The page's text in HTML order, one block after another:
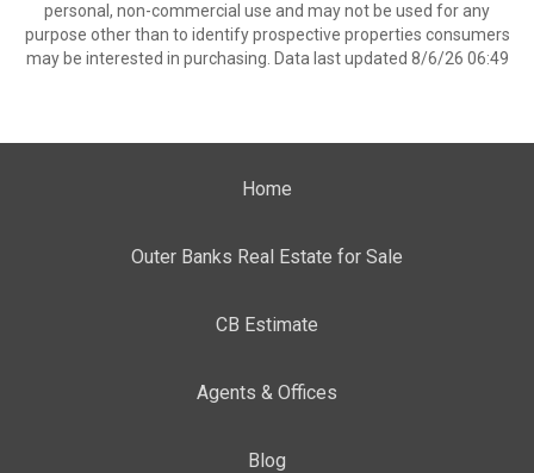
personal, non-commercial use and may not be used for any
purpose other than to identify prospective properties consumers
may be interested in purchasing. Data last updated 8/6/26 06:49
Home
Outer Banks Real Estate for Sale
CB Estimate
Agents & Offices
Blog